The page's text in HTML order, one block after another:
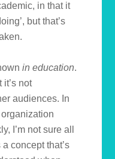
in that it
but that’s
in education.
it’s not
audiences. In
I’m not sure all
concept that’s